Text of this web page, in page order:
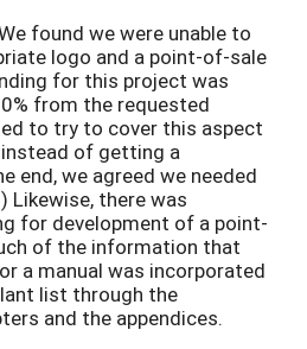
found we were unable to
logo and a point-of-sale
for this project was
from the requested
to try to cover this aspect
of getting a
end, we agreed we needed
Likewise, there was
for development of a point-
of the information that
a manual was incorporated
list through the
and the appendices.